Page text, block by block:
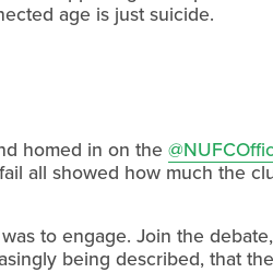
age is just suicide.
homed in on the
all showed how much the
to engage. Join the
being described, that